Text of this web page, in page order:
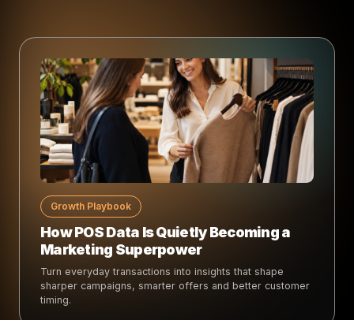
Growth Playbook
How POS Data Is Quietly Becoming a
Marketing Superpower
Turn everyday transactions into insights that shape
sharper campaigns, smarter offers and better customer
timing.